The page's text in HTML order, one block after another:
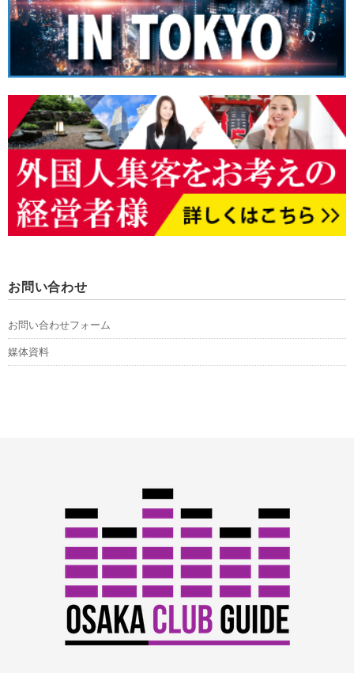
お問い合わせ
お問い合わせフォーム
媒体資料